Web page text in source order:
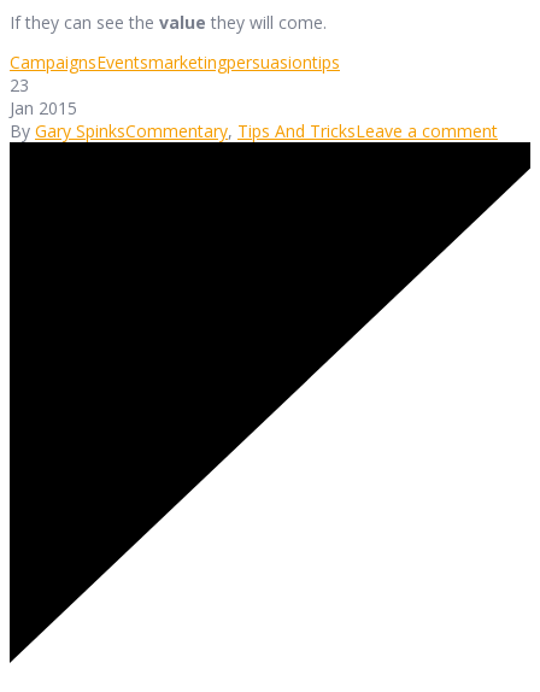
If they can see the value they will come.
CampaignsEventsmarketingpersuasiontips
23
Jan 2015
By Gary SpinksCommentary, Tips And TricksLeave a comment